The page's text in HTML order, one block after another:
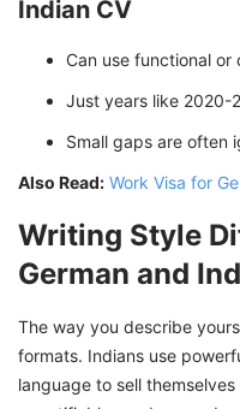
Indian CV
Can use functional
Just years like 2020-
Small gaps are often
Also Read: Work Visa for
Writing Style
German and
The way you describe
formats. Indians use
language to sell